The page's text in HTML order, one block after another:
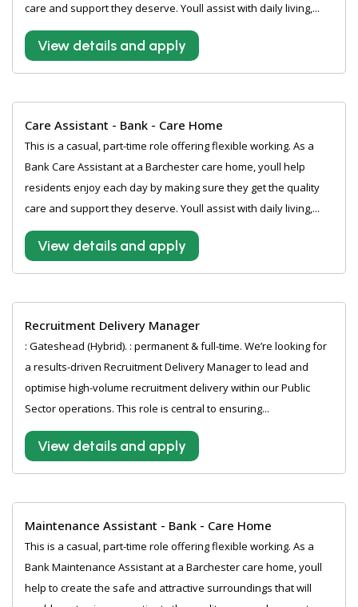
care and support they deserve. Youll assist with daily living,...
View details and apply
Care Assistant - Bank - Care Home
This is a casual, part-time role offering flexible working. As a
Bank Care Assistant at a Barchester care home, youll help
residents enjoy each day by making sure they get the quality
care and support they deserve. Youll assist with daily living,...
View details and apply
Recruitment Delivery Manager
: Gateshead (Hybrid). : permanent & full-time. We’re looking for
a results-driven Recruitment Delivery Manager to lead and
optimise high-volume recruitment delivery within our Public
Sector operations. This role is central to ensuring...
View details and apply
Maintenance Assistant - Bank - Care Home
This is a casual, part-time role offering flexible working. As a
Bank Maintenance Assistant at a Barchester care home, youll
help to create the safe and attractive surroundings that will